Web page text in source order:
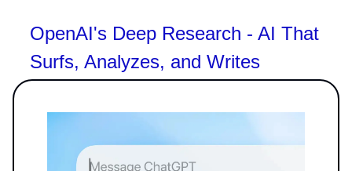
OpenAI's Deep Research - AI That
Surfs, Analyzes, and Writes